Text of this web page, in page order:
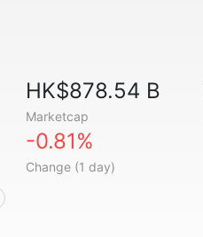
HK$878.54 B
Marketcap
-0.81%
Change (1 day)